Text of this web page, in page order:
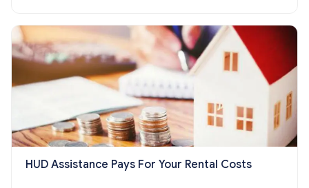
HUD Assistance Pays For Your Rental Costs